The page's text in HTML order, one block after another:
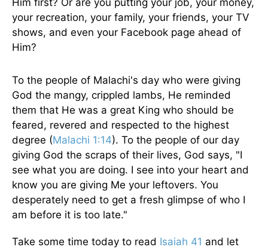
Him first? Or are you putting your job, your money,
your recreation, your family, your friends, your TV
shows, and even your Facebook page ahead of
Him?
To the people of Malachi's day who were giving
God the mangy, crippled lambs, He reminded
them that He was a great King who should be
feared, revered and respected to the highest
degree (Malachi 1:14). To the people of our day
giving God the scraps of their lives, God says, "I
see what you are doing. I see into your heart and
know you are giving Me your leftovers. You
desperately need to get a fresh glimpse of who I
am before it is too late."
Take some time today to read Isaiah 41 and let